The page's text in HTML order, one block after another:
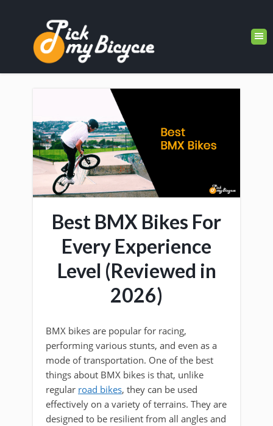
Best BMX Bikes For
Every Experience
Level (Reviewed in
2026)
BMX bikes are popular for racing,
performing various stunts, and even as a
mode of transportation. One of the best
things about BMX bikes is that, unlike
regular road bikes, they can be used
effectively on a variety of terrains. They are
designed to be resilient from all angles and